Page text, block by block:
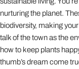
nurturing the planet.
biodiversity, making
talk of the town as the
how to keep plants
thumb’s dream come